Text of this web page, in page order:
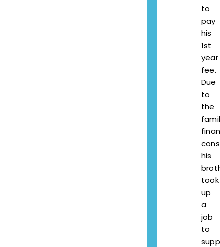
to
pay
his
1st
year
fee.
Due
to
the
his
took
up
a
job
to